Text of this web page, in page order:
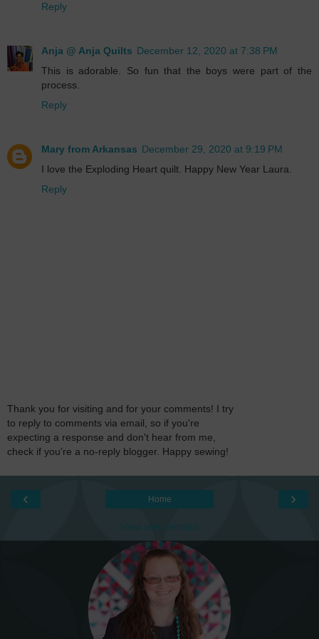
Reply
Anja @ Anja Quilts December 12, 2020 at 7:38 PM
This is adorable. So fun that the boys were part of the
process.
Reply
Mary from Arkansas December 29, 2020 at 9:19 PM
I love the Exploding Heart quilt. Happy New Year Laura.
Reply
Thank you for visiting and for your comments! I try
to reply to comments via email, so if you're
expecting a response and don't hear from me,
check if you're a no-reply blogger. Happy sewing!
‹ ›
Home
View web version